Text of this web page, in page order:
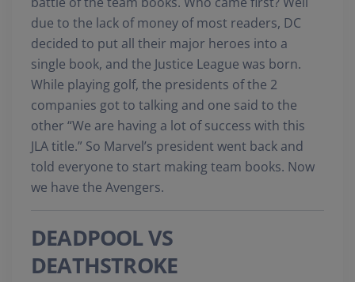
due to the lack of money of most readers, DC
decided to put all their major heroes into a
single book, and the Justice League was born.
While playing golf, the presidents of the 2
companies got to talking and one said to the
other “We are having a lot of success with this
JLA title.” So Marvel’s president went back and
told everyone to start making team books. Now
we have the Avengers.
DEADPOOL VS
DEATHSTROKE